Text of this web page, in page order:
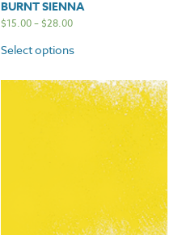
BURNT SIENNA
$15.00–$28.00
Select options